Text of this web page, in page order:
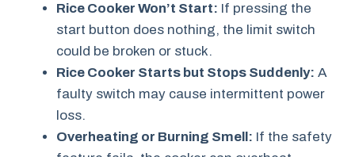
Rice Cooker Won’t Start: If pressing the
start button does nothing, the limit switch
could be broken or stuck.
Rice Cooker Starts but Stops Suddenly: A
faulty switch may cause intermittent power
loss.
Overheating or Burning Smell: If the safety